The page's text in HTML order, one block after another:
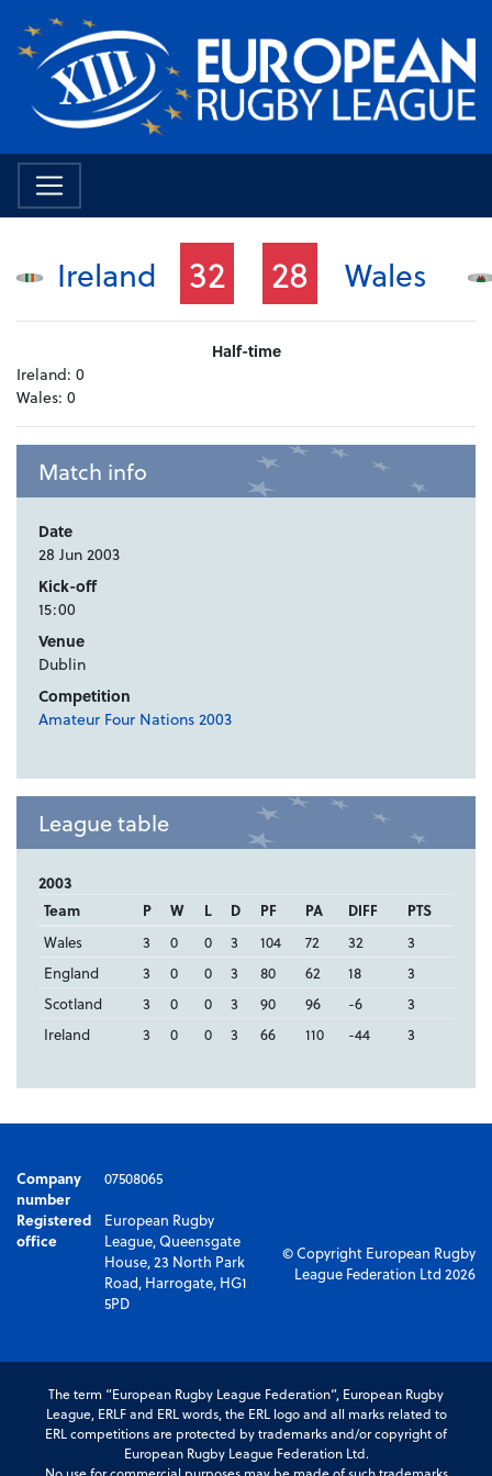
Ireland 32 28 Wales
Half-time
Ireland: 0
Wales: 0
Match info
Date
28 Jun 2003
Kick-off
15:00
Venue
Dublin
Competition
Amateur Four Nations 2003
League table
2003
Team P W L D PF PA DIFF
PTS
Wales
3 0 0 3 104 72 32
3
England
3 0 0 3 80 62 18
3
Scotland
3 0 0 3 90 96 -6
3
Ireland
3 0 0 3 66 110 -44 3
Company
number
07508065
Registered
office
European Rugby
League, Queensgate
House, 23 North Park
Road, Harrogate, HG1
5PD
© Copyright European Rugby
League Federation Ltd 2026
The term “European Rugby League Federation”, European Rugby
League, ERLF and ERL words, the ERL logo and all marks related to
ERL competitions are protected by trademarks and/or copyright of
European Rugby League Federation Ltd.